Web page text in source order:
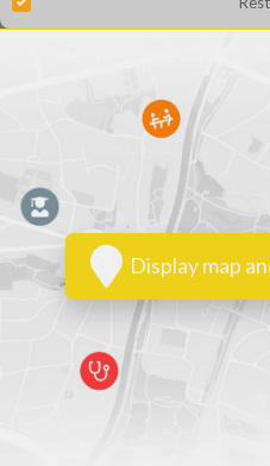
Display map